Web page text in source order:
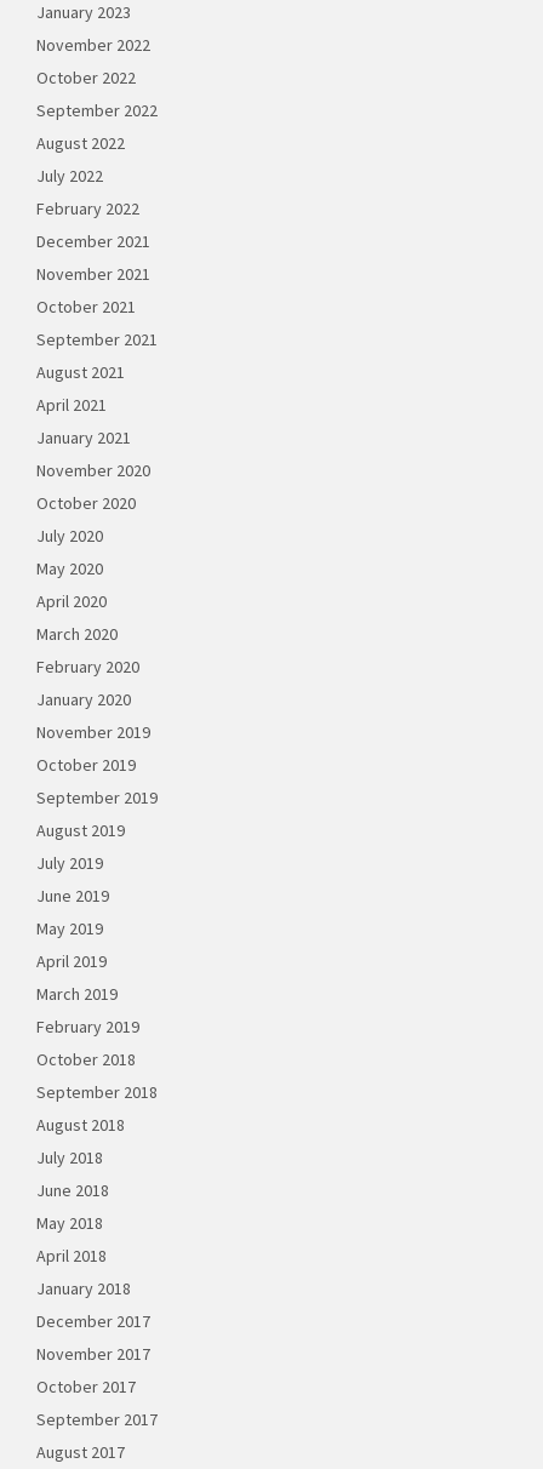
January 2023
November 2022
October 2022
September 2022
August 2022
July 2022
February 2022
December 2021
November 2021
October 2021
September 2021
August 2021
April 2021
January 2021
November 2020
October 2020
July 2020
May 2020
April 2020
March 2020
February 2020
January 2020
November 2019
October 2019
September 2019
August 2019
July 2019
June 2019
May 2019
April 2019
March 2019
February 2019
October 2018
September 2018
August 2018
July 2018
June 2018
May 2018
April 2018
January 2018
December 2017
November 2017
October 2017
September 2017
August 2017